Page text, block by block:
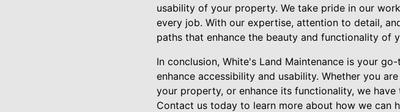
usability of your property. We take pride in our
every job. With our expertise, attention to detail,
paths that enhance the beauty and functionality of
In conclusion, White's Land Maintenance is your
enhance accessibility and usability. Whether you
your property, or enhance its functionality, we
Contact us today to learn more about how we can